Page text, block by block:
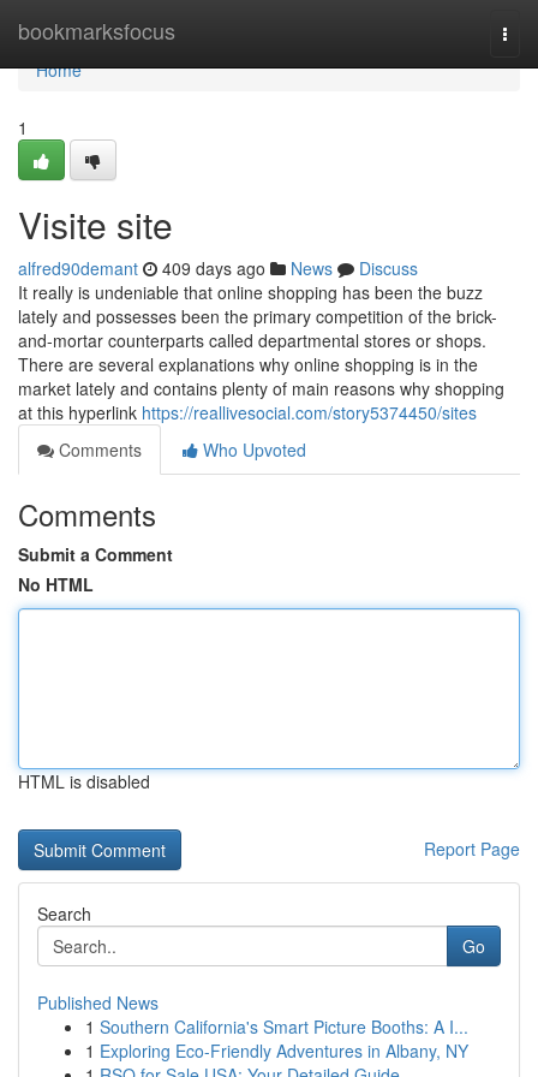
bookmarksfocus
Home
Home
1
Visite site
alfred90demant 409 days ago News
Discuss
It really is undeniable that online shopping has been the buzz
lately and possesses been the primary competition of the brick-
and-mortar counterparts called departmental stores or shops.
There are several explanations why online shopping is in the
market lately and contains plenty of main reasons why shopping
at this hyperlink https://reallivesocial.com/story5374450/sites
Comments
Who Upvoted
Comments
Submit a Comment
No HTML
HTML is disabled
Report Page
Search
Go
Published News
1 Southern California's Smart Picture Booths: A I...
1 Exploring Eco-Friendly Adventures in Albany, NY